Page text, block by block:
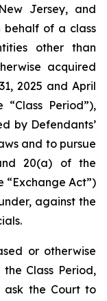
Jersey, and
behalf of a class
other than
acquired
2025 and April
Period”),
by Defendants’
and to pursue
20(a) of the
“Exchange Act”)
against the
or otherwise
Class Period,
ask the Court to